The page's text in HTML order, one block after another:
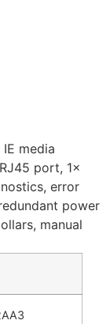
IE media
port, 1x
error
power
manual